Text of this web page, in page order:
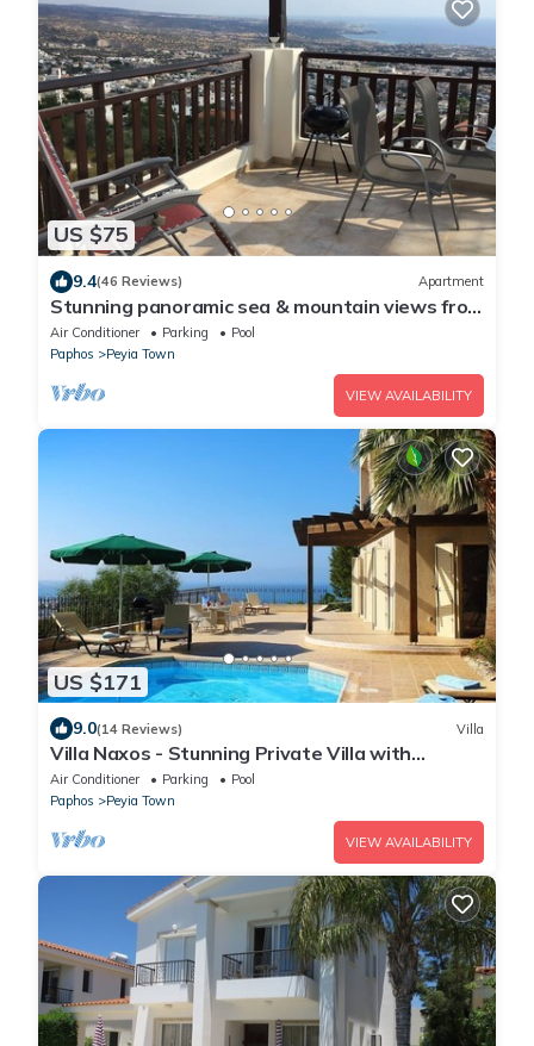
US $75
9.4(46 Reviews) Apartment
Stunning panoramic sea & mountain views from
south facing balcony
Air Conditioner Parking
Pool
Paphos
Peyia Town
VIEW AVAILABILITY
US $171
9.0(14 Reviews) Villa
Villa Naxos - Stunning Private Villa with
Amazing Views
Air Conditioner Parking
Pool
Paphos
Peyia Town
VIEW AVAILABILITY